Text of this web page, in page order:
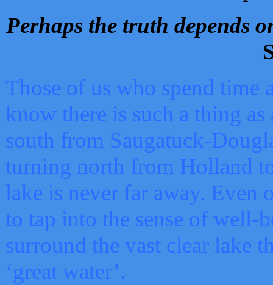
Perhaps the truth depends
Those of us who spend time
know there is such a thing as
south from Saugatuck-
turning north from Holland
lake is never far away. Even
to tap into the sense of well-
surround the vast clear lake
‘great water’.